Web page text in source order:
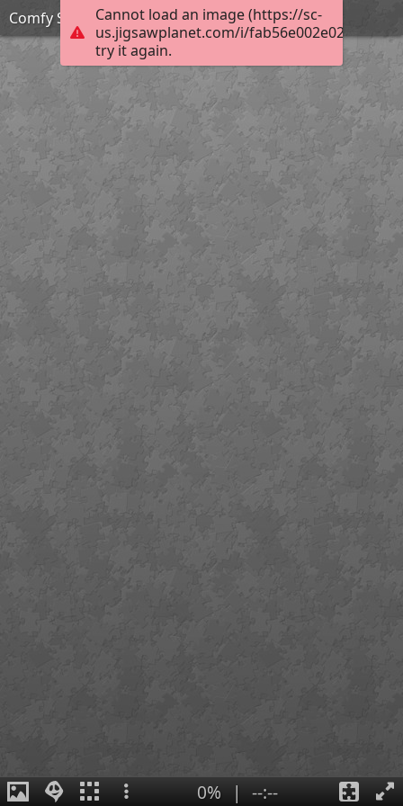
Cannot load an image (https://sc-
us.jigsawplanet.com/i/
try it again.
Comfy Spot
0% | --:--